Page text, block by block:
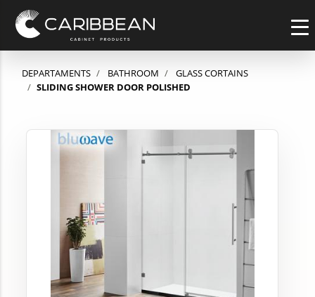
DEPARTAMENTS BATHROOM
GLASS CORTAINS
SLIDING SHOWER DOOR POLISHED